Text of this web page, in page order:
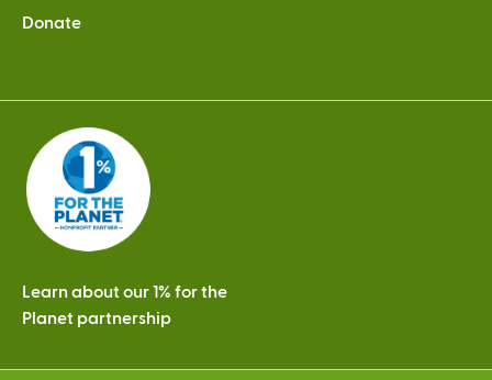
Donate
Learn about our 1% for the
Planet partnership